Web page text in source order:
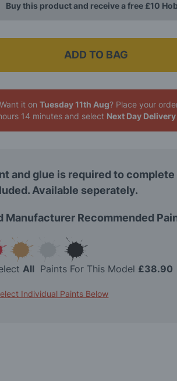
Buy this product and receive a free £10
ADD TO BAG
Want it on Tuesday 11th Aug? Place your
14 minutes and select Next Day Delivery
and glue is required to
Available seperately.
Manufacturer Recommended
All Paints For This Model £38.90
Individual Paints Below